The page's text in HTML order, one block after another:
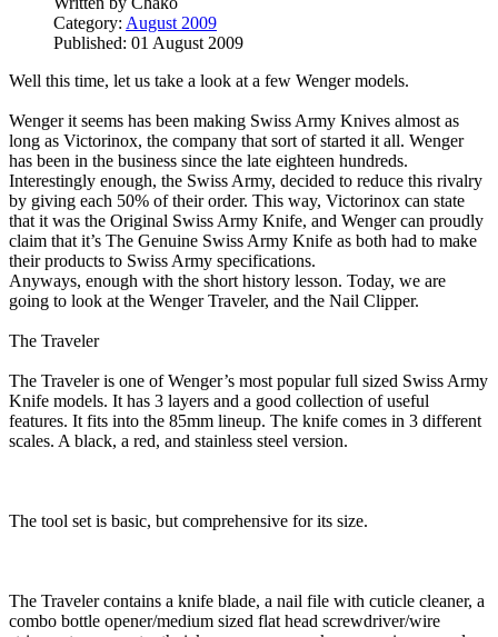
Category: August 2009
Published: 01 August 2009
Well this time, let us take a look at a few Wenger models.
Wenger it seems has been making Swiss Army Knives almost as
long as Victorinox, the company that sort of started it all. Wenger
has been in the business since the late eighteen hundreds.
Interestingly enough, the Swiss Army, decided to reduce this rivalry
by giving each 50% of their order. This way, Victorinox can state
that it was the Original Swiss Army Knife, and Wenger can proudly
claim that it’s The Genuine Swiss Army Knife as both had to make
their products to Swiss Army specifications.
Anyways, enough with the short history lesson. Today, we are
going to look at the Wenger Traveler, and the Nail Clipper.
The Traveler
The Traveler is one of Wenger’s most popular full sized Swiss Army
Knife models. It has 3 layers and a good collection of useful
features. It fits into the 85mm lineup. The knife comes in 3 different
scales. A black, a red, and stainless steel version.
The tool set is basic, but comprehensive for its size.
The Traveler contains a knife blade, a nail file with cuticle cleaner, a
combo bottle opener/medium sized flat head screwdriver/wire